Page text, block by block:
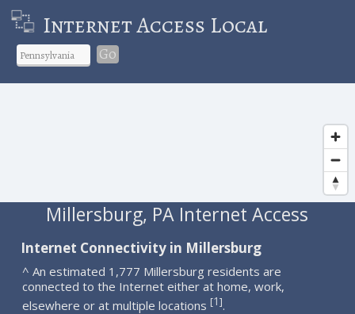
Internet Access Local
Go
Millersburg, PA Internet Access
Internet Connectivity in Millersburg
^ An estimated 1,777 Millersburg residents are
connected to the Internet either at home, work,
elsewhere or at multiple locations [1].